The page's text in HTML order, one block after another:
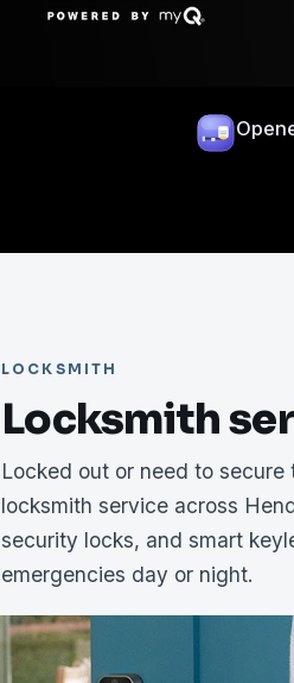
LOCKSMITH
Locksmith
Locked out or need to
locksmith service across
security locks, and smart
emergencies day or night.